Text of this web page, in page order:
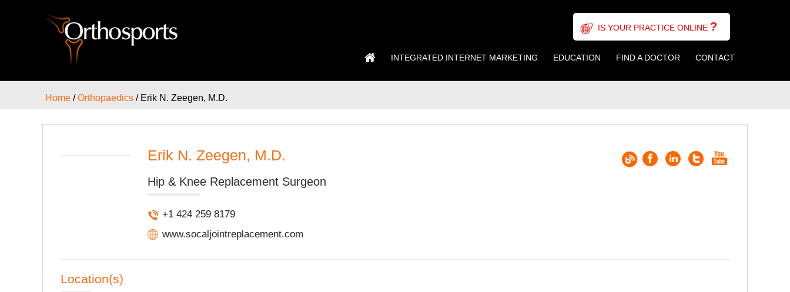
IS YOUR PRACTICE ONLINE ?
INTEGRATED INTERNET MARKETING EDUCATION FIND A DOCTOR CONTACT
Home /Orthopaedics / Erik N. Zeegen, M.D.
Erik N. Zeegen, M.D.
Hip & Knee Replacement Surgeon
+1 424 259 8179
www.socaljointreplacement.com
Location(s)